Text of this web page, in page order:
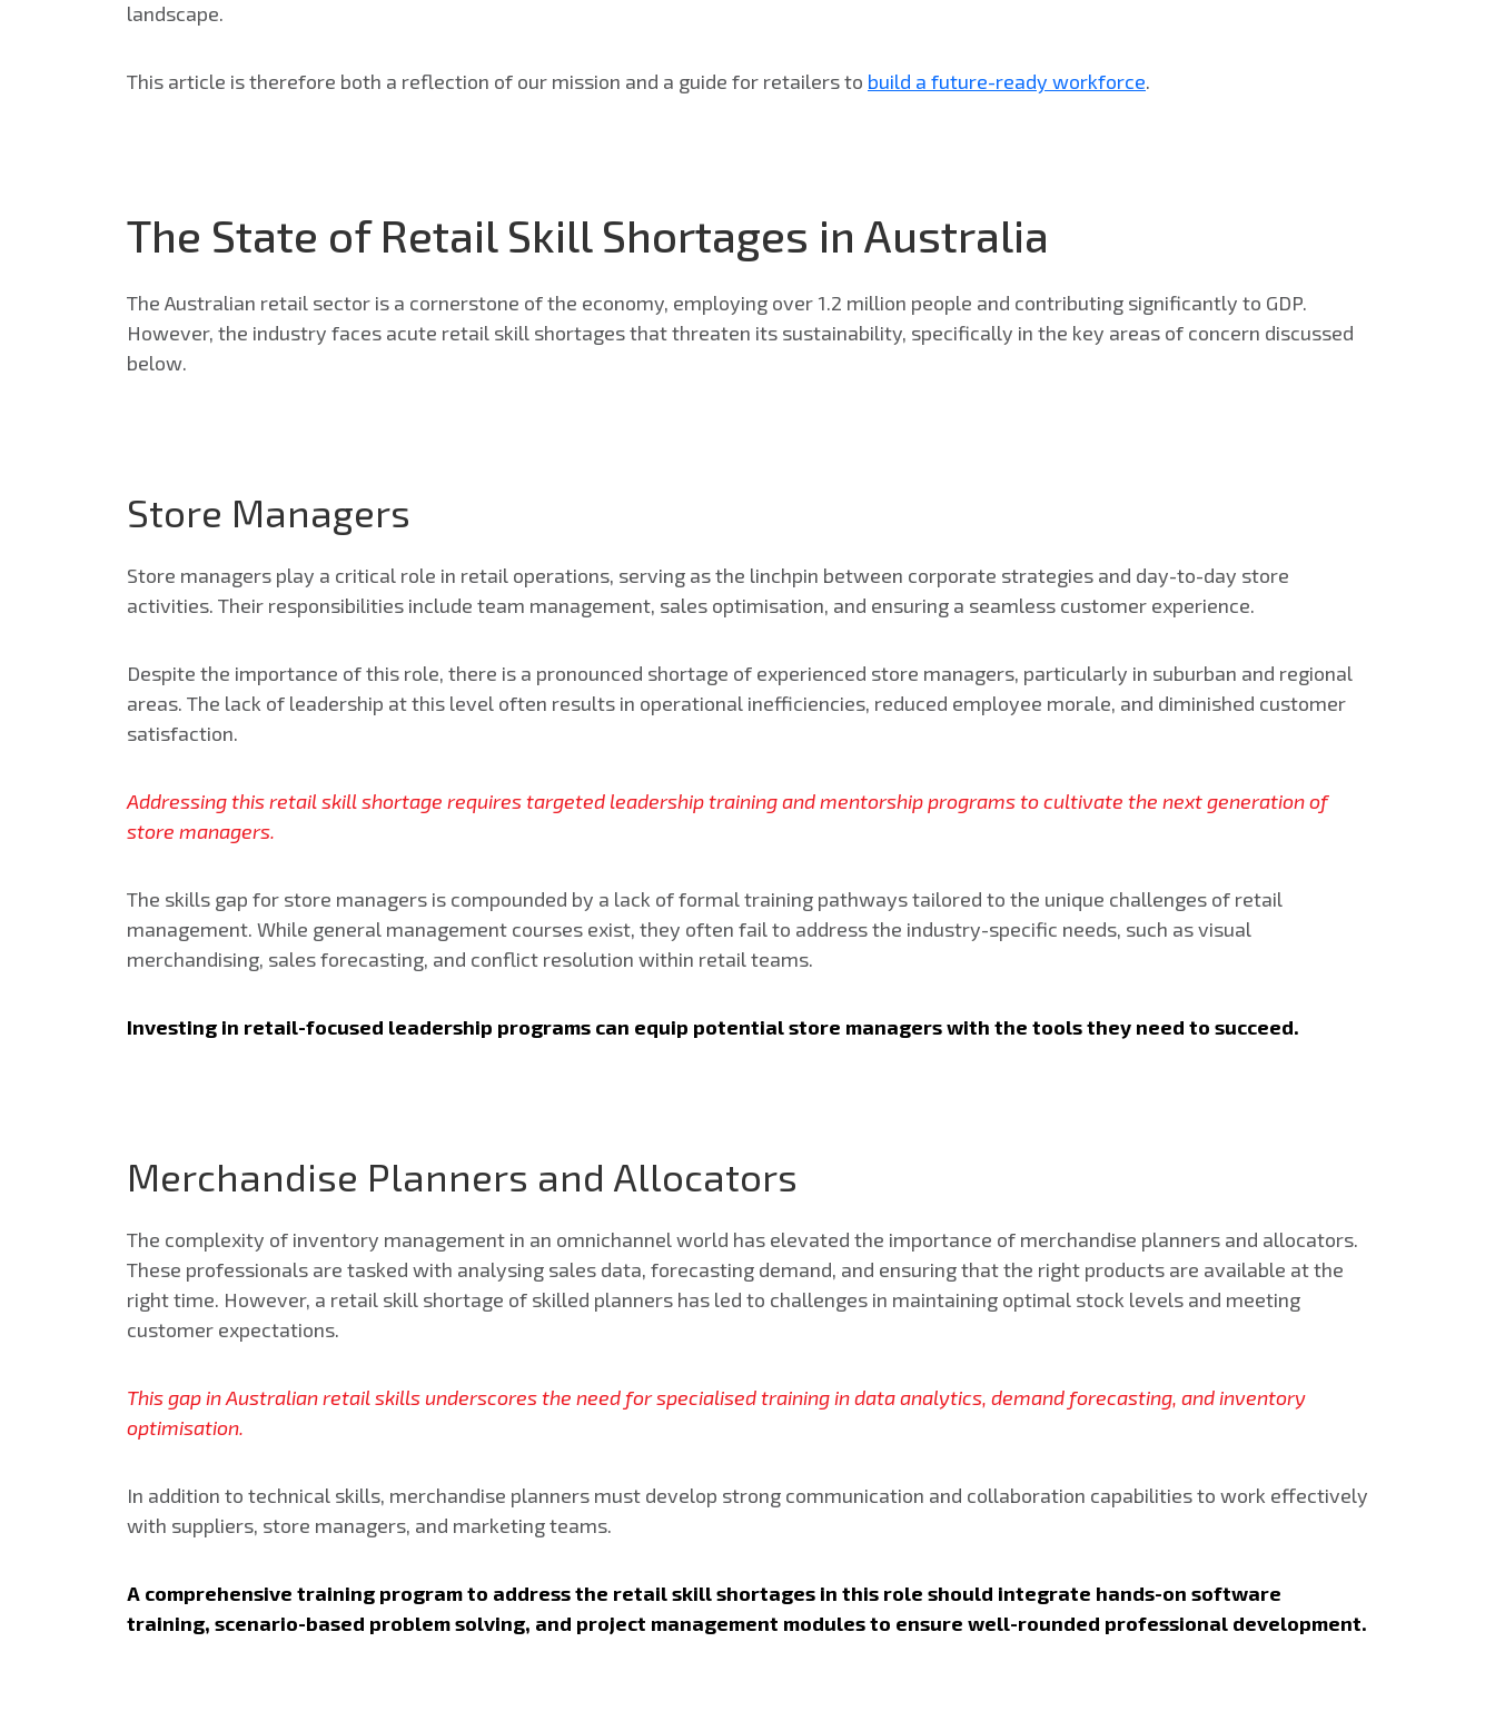
landscape.
This article is therefore both a reflection of our mission and a guide for retailers to build a future-ready workforce.
The State of Retail Skill Shortages in Australia
The Australian retail sector is a cornerstone of the economy, employing over 1.2 million people and contributing significantly to GDP.
However, the industry faces acute retail skill shortages that threaten its sustainability, specifically in the key areas of concern discussed
below.
Store Managers
Store managers play a critical role in retail operations, serving as the linchpin between corporate strategies and day-to-day store
activities. Their responsibilities include team management, sales optimisation, and ensuring a seamless customer experience.
Despite the importance of this role, there is a pronounced shortage of experienced store managers, particularly in suburban and regional
areas. The lack of leadership at this level often results in operational inefficiencies, reduced employee morale, and diminished customer
satisfaction.
Addressing this retail skill shortage requires targeted leadership training and mentorship programs to cultivate the next generation of
store managers.
The skills gap for store managers is compounded by a lack of formal training pathways tailored to the unique challenges of retail
management. While general management courses exist, they often fail to address the industry-specific needs, such as visual
merchandising, sales forecasting, and conflict resolution within retail teams.
Investing in retail-focused leadership programs can equip potential store managers with the tools they need to succeed.
Merchandise Planners and Allocators
The complexity of inventory management in an omnichannel world has elevated the importance of merchandise planners and allocators.
These professionals are tasked with analysing sales data, forecasting demand, and ensuring that the right products are available at the
right time. However, a retail skill shortage of skilled planners has led to challenges in maintaining optimal stock levels and meeting
customer expectations.
This gap in Australian retail skills underscores the need for specialised training in data analytics, demand forecasting, and inventory
optimisation.
In addition to technical skills, merchandise planners must develop strong communication and collaboration capabilities to work effectively
with suppliers, store managers, and marketing teams.
A comprehensive training program to address the retail skill shortages in this role should integrate hands-on software
training, scenario-based problem solving, and project management modules to ensure well-rounded professional development.